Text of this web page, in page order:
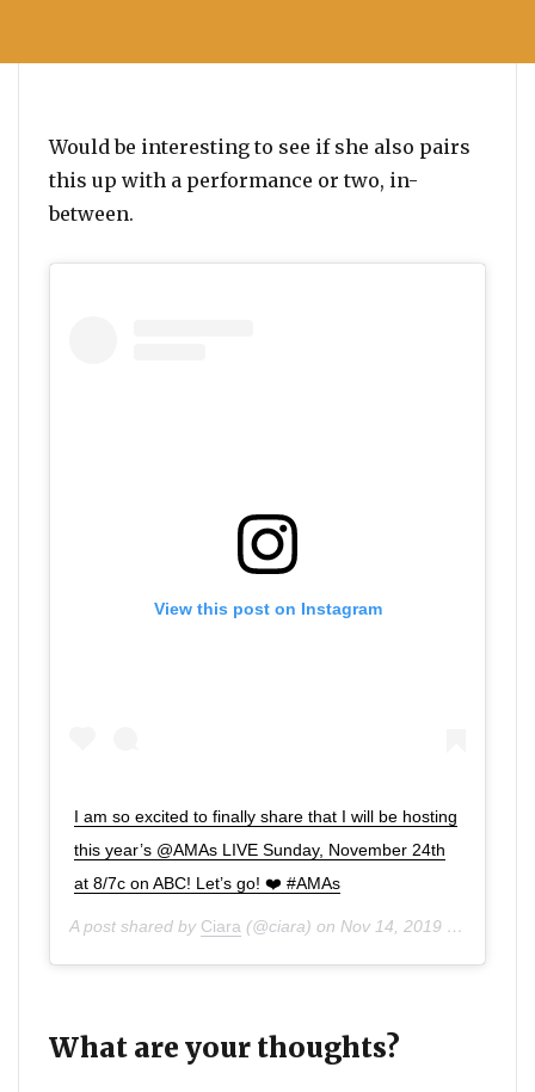
Would be interesting to see if she also pairs
this up with a performance or two, in-
between.
View this post on Instagram
I am so excited to finally share that I will be hosting
this year’s @AMAs LIVE Sunday, November 24th
at 8/7c on ABC! Let’s go! ❤️ #AMAs
A post shared by Ciara (@ciara) on Nov 14, 2019 at 6:00am PST
What are your thoughts?